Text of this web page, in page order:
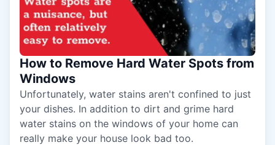
How to Remove Hard Water Spots from
Windows
Unfortunately, water stains aren't confined to just
your dishes. In addition to dirt and grime hard
water stains on the windows of your home can
really make your house look bad too.